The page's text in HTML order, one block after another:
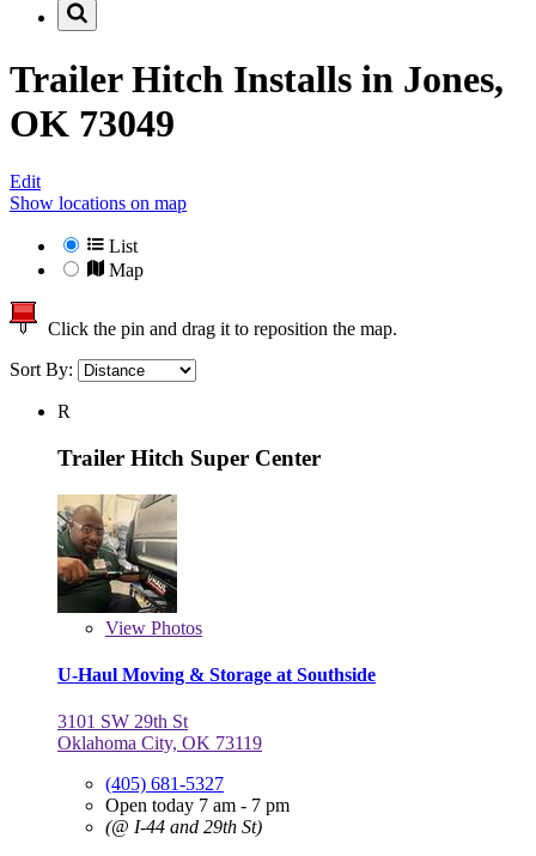
Trailer Hitch Installs in Jones,
OK 73049
Edit
Show locations on map
List
Map
Click the pin and drag it to reposition the map.
Sort By:
R
Trailer Hitch Super Center
View Photos
U-Haul Moving & Storage at Southside
3101 SW 29th St
Oklahoma City, OK 73119
(405) 681-5327
Open today 7 am - 7 pm
(@ I-44 and 29th St)